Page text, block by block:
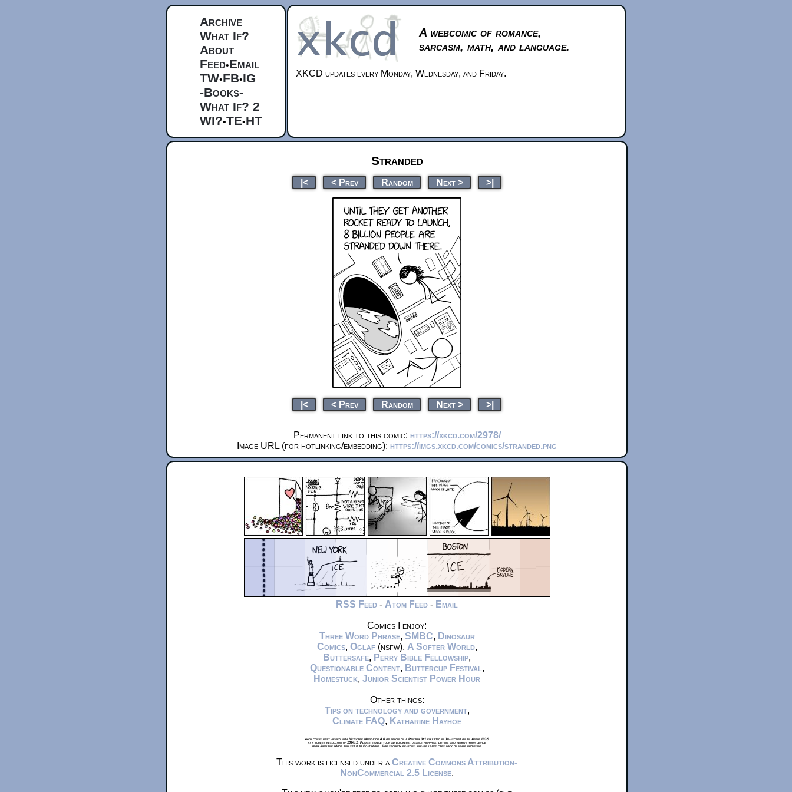
Archive
What If?
About
Feed•Email
TW•FB•IG
-Books-
What If? 2
WI?•TE•HT
A webcomic of romance,
sarcasm, math, and language.
XKCD updates every Monday, Wednesday, and Friday.
Stranded
|< < Prev Random Next > >|
|< < Prev Random Next > >|
Permanent link to this comic: https://xkcd.com/2978/
Image URL (for hotlinking/embedding): https://imgs.xkcd.com/comics/stranded.png
RSS Feed - Atom Feed - Email
Comics I enjoy:
Three Word Phrase, SMBC, Dinosaur
Comics, Oglaf(nsfw), A Softer World,
Buttersafe, Perry Bible Fellowship,
Questionable Content, Buttercup Festival ,
Homestuck, Junior Scientist Power Hour
Other things:
Tips on technology and government,
Climate FAQ, Katharine Hayhoe
xkcd.com is best viewed with Netscape Navigator 4.0 or below on a Pentium 3±1 emulated in Javascript on an Apple IIGS
at a screen resolution of 1024x1. Please enable your ad blockers, disable high-heat drying, and remove your device
from Airplane Mode and set it to Boat Mode. For security reasons, please leave caps lock on while browsing.
This work is licensed under a Creative Commons Attribution-
NonCommercial 2.5 License.